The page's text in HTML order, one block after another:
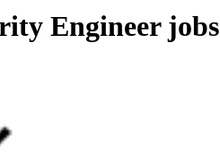
Engineerjobs